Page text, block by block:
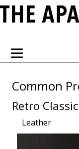
Common
Retro
Leather